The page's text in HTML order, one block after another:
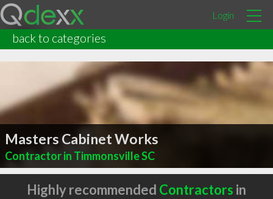
Login
back to categories
Masters Cabinet Works
Contractor in Timmonsville SC
Highly recommended Contractors in